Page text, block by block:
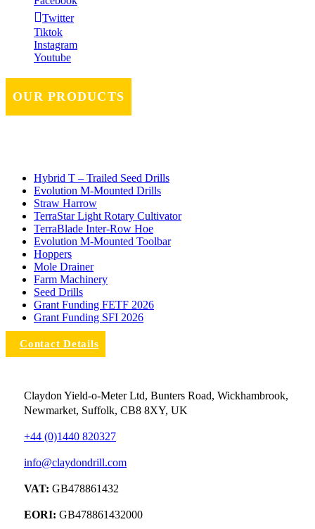
Twitter
Tiktok
Instagram
Youtube
OUR PRODUCTS
Hybrid T – Trailed Seed Drills
Evolution M-Mounted Drills
Straw Harrow
TerraStar Light Rotary Cultivator
TerraBlade Inter‐row Hoe
Evolution M-Mounted Toolbar
Hoppers
Mole Drainer
Farm Machinery
Seed Drills
Grant Funding FETF 2026
Grant Funding SFI 2026
Contact Details
Claydon Yield-o-Meter Ltd, Bunters Road, Wickhambrook,
Newmarket, Suffolk, CB8 8XY, UK
+44 (0)1440 820327
info@claydondrill.com
VAT: GB478861432
EORI: GB478861432000